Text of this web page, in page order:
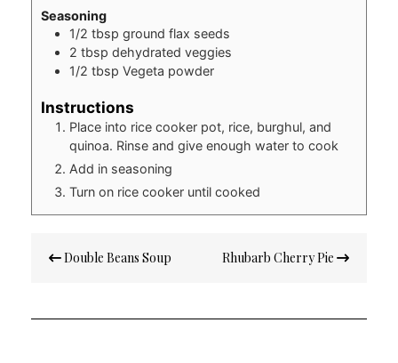
Seasoning
1/2 tbsp ground flax seeds
2 tbsp dehydrated veggies
1/2 tbsp Vegeta powder
Instructions
Place into rice cooker pot, rice, burghul, and
quinoa. Rinse and give enough water to cook
Add in seasoning
Turn on rice cooker until cooked
navigation
Double Beans Soup Rhubarb Cherry Pie